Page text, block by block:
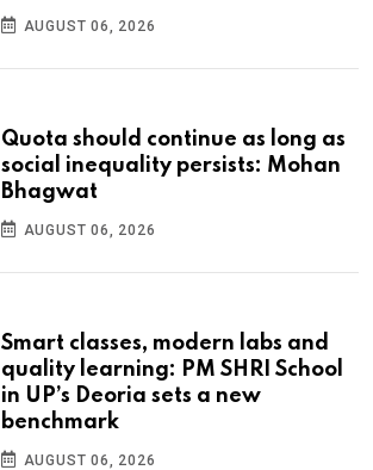
AUGUST 06, 2026
Quota should continue as long as
social inequality persists: Mohan
Bhagwat
AUGUST 06, 2026
Smart classes, modern labs and
quality learning: PM SHRI School
in UP’s Deoria sets a new
benchmark
AUGUST 06, 2026